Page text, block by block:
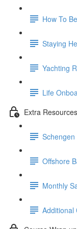
How To
Staying
Yachting
Life
Extra Resources
Offshore
Monthly
Additional